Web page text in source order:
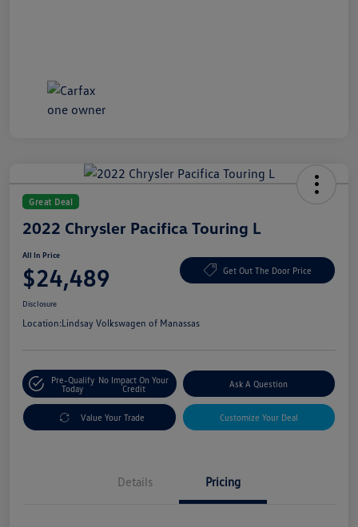
Great Deal
2022 Chrysler Pacifica Touring L
All In Price
$24,489 Get Out The Door Price
Disclosure
Location:Lindsay Volkswagen of Manassas
Pre-Qualify
Today
No Impact On Your
Credit
Ask A Question
Value Your Trade Customize Your Deal
Details Pricing